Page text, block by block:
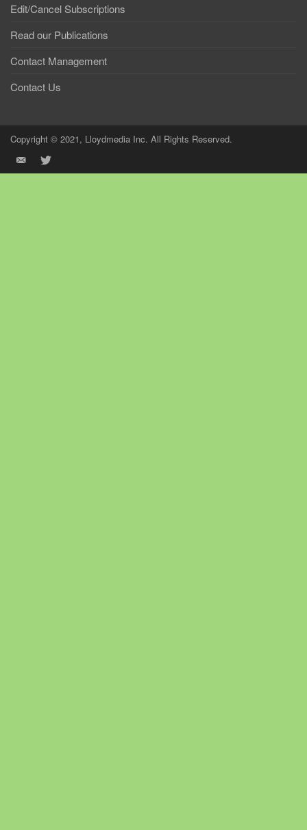
Edit/Cancel Subscriptions
Read our Publications
Contact Management
Contact Us
Copyright © 2021, Lloydmedia Inc. All Rights Reserved.